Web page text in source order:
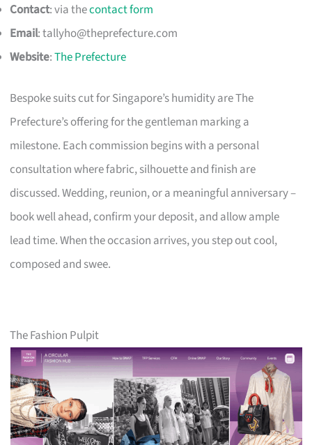
Contact: via thecontact form
Email:tallyho@theprefecture.com
Website:The Prefecture
Bespoke suits cut for Singapore’s humidity are The
Prefecture’s offering for the gentleman marking a
milestone. Each commission begins with a personal
consultation where fabric, silhouette and finish are
discussed. Wedding, reunion, or a meaningful anniversary –
book well ahead, confirm your deposit, and allow ample
lead time. When the occasion arrives, you step out cool,
composed and swee.
The Fashion Pulpit